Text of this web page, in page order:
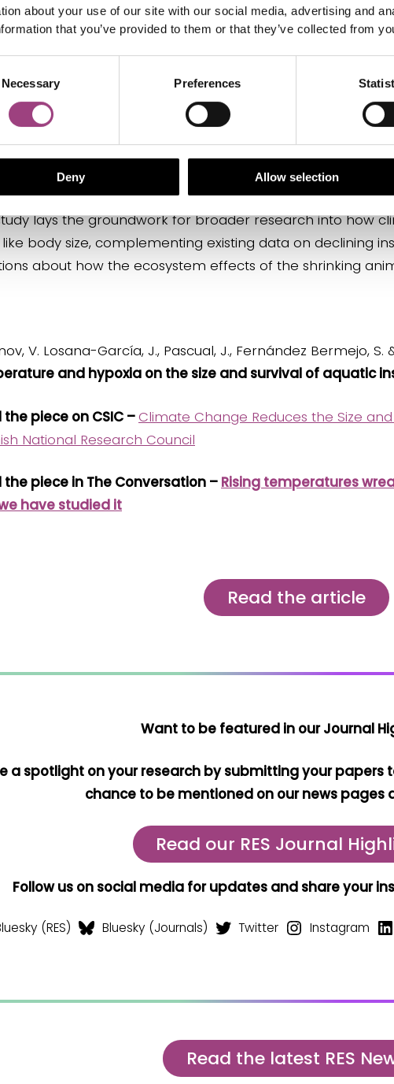
about your use of our site with our social media, advertising and
that you’ve provided to them or that they’ve collected from
Necessary Preferences
Deny Allow selection
insects are crucial for water purification, water pollution
as they serve as prey for many other species. Moreover,
contribute to other essential processes such as crop
functions for humans, such as dragonflies, which
component.
lays the groundwork for broader research into how
body size, complementing existing data on declining
about how the ecosystem effects of the shrinking
V. Losana-García, J., Pascual, J., Fernández Bermejo, S.
and hypoxia on the size and survival of aquatic
the piece on CSIC –Climate Change Reduces the Size
National Research Council
the piece in The Conversation – Rising temperatures
have studied it
Read the article
Want to be featured in our Journal
a spotlight on your research by submitting your papers
chance to be mentioned on our news pages
Read our RES Journal
Follow us on social media for updates and share your
(RES) Bluesky (Journals) Twitter Instagram
Read the latest RES